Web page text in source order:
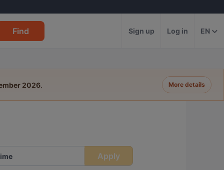
Find Sign up Log in EN
2026. More details
Apply